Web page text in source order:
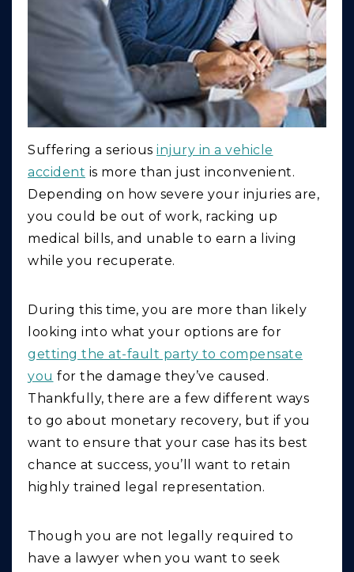
Suffering a serious injury in a vehicle
accident is more than just inconvenient.
Depending on how severe your injuries are,
you could be out of work, racking up
medical bills, and unable to earn a living
while you recuperate.
During this time, you are more than likely
looking into what your options are for
getting the at-fault party to compensate
you for the damage they’ve caused.
Thankfully, there are a few different ways
to go about monetary recovery, but if you
want to ensure that your case has its best
chance at success, you’ll want to retain
highly trained legal representation.
Though you are not legally required to
have a lawyer when you want to seek